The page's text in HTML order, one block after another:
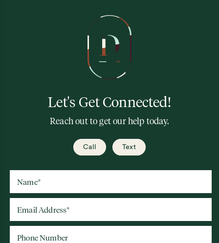
Let's Get Connected!
Reach out to get our help today.
Call Text
Name*
Email Address*
Phone Number